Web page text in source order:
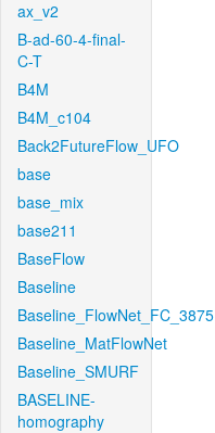
ax_v2
B-ad-60-4-final-
C-T
B4M
B4M_c104
Back2FutureFlow_UFO
base
base_mix
base211
BaseFlow
Baseline
Baseline_FlowNet_FC_3875
Baseline_MatFlowNet
Baseline_SMURF
BASELINE-
homography